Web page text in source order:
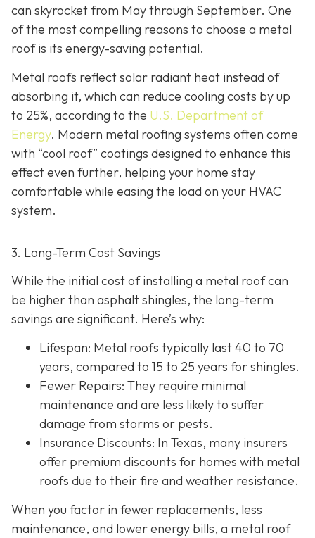
can skyrocket from May through September. One
of the most compelling reasons to choose a metal
roof is its energy-saving potential.
Metal roofs reflect solar radiant heat instead of
absorbing it, which can reduce cooling costs by up
to 25%, according to the U.S. Department of
Energy. Modern metal roofing systems often come
with “cool roof” coatings designed to enhance this
effect even further, helping your home stay
comfortable while easing the load on your HVAC
system.
3. Long-Term Cost Savings
While the initial cost of installing a metal roof can
be higher than asphalt shingles, the long-term
savings are significant. Here’s why:
Lifespan: Metal roofs typically last 40 to 70
years, compared to 15 to 25 years for shingles.
Fewer Repairs: They require minimal
maintenance and are less likely to suffer
damage from storms or pests.
Insurance Discounts: In Texas, many insurers
offer premium discounts for homes with metal
roofs due to their fire and weather resistance.
When you factor in fewer replacements, less
maintenance, and lower energy bills, a metal roof